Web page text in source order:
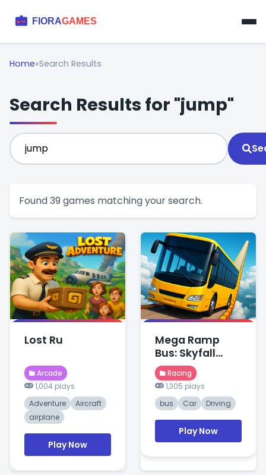
Home»Search Results
Search Results for "jump"
Found 39 games matching your search.
Lost Ru
Arcade
1,004 plays
Adventure
Aircraft
airplane
Play Now
Mega Ramp
Bus: Skyfall
Stunts
Racing
1,305 plays
bus
Car Driving
Play Now